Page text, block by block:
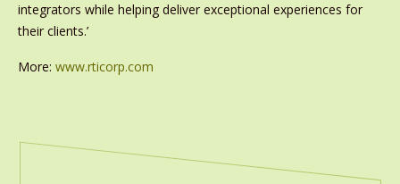
integrators while helping deliver exceptional experiences for
their clients.’
More: www.rticorp.com